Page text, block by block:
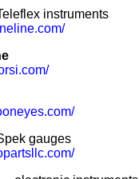
instruments
gauges